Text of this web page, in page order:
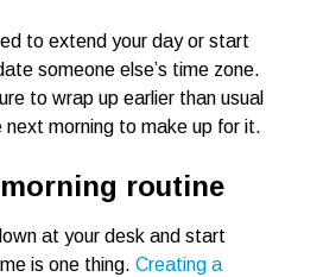
to extend your day or start
someone else’s time zone.
to wrap up earlier than usual
next morning to make up for it.
routine
at your desk and start
is one thing. Creating a